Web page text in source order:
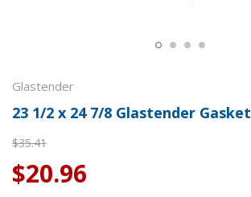
Glastender
23 1/2 x 24 7/8 Glastender Gasket
$35.41
$20.96